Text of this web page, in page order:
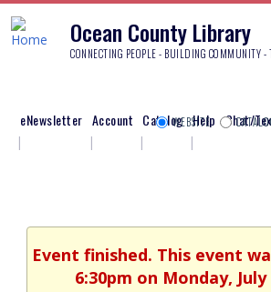
Ocean County Library
CONNECTING PEOPLE - BUILDING COMMUNITY -
eNewsletter Account Catalog Help Chat/
WEBSITE
Event finished. This event
6:30pm on Monday, July